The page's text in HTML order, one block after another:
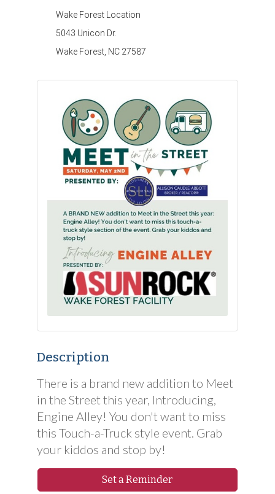
Wake Forest Location
5043 Unicon Dr.
Wake Forest, NC 27587
Description
There is a brand new addition to Meet
in the Street this year, Introducing,
Engine Alley! You don't want to miss
this Touch-a-Truck style event. Grab
your kiddos and stop by!
Set a Reminder